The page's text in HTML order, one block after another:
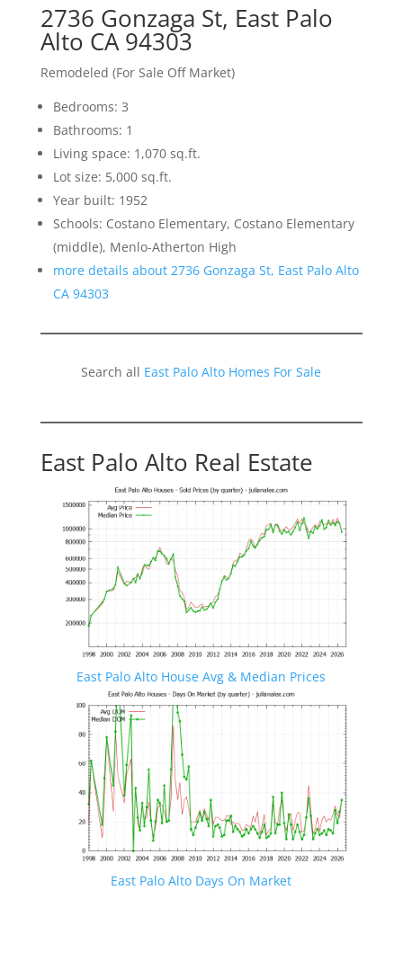
2736 Gonzaga St, East Palo
Alto CA 94303
Remodeled (For Sale Off Market)
Bedrooms: 3
Bathrooms: 1
Living space: 1,070 sq.ft.
Lot size: 5,000 sq.ft.
Year built: 1952
Schools: Costano Elementary, Costano Elementary
(middle), Menlo-Atherton High
more details about 2736 Gonzaga St, East Palo Alto
CA 94303
Search all East Palo Alto Homes For Sale
East Palo Alto Real Estate
East Palo Alto House Avg & Median Prices
East Palo Alto Days On Market